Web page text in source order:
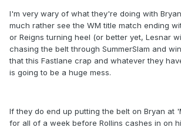
I'm very wary of what they're doing with
much rather see the WM title match ending
or Reigns turning heel (or better yet, Lesnar
chasing the belt through SummerSlam and
that this Fastlane crap and whatever they
is going to be a huge mess.
If they do end up putting the belt on Bryan at
for all of a week before Rollins cashes in on